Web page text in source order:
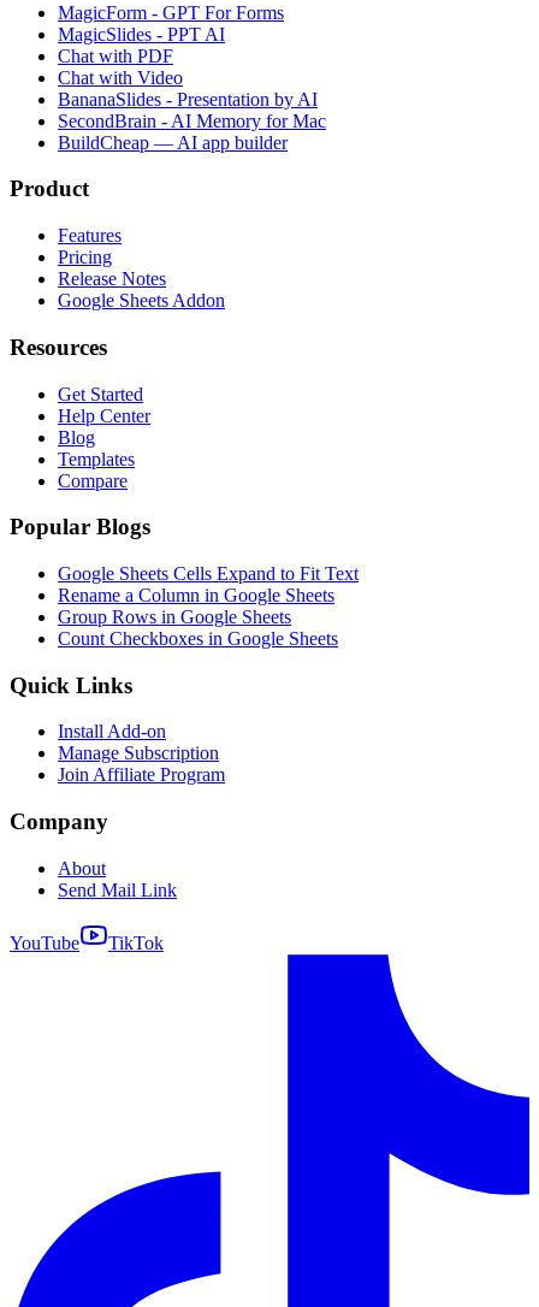
MagicForm - GPT For Forms
MagicSlides - PPT AI
Chat with PDF
Chat with Video
BananaSlides - Presentation by AI
SecondBrain - AI Memory for Mac
BuildCheap — AI app builder
Product
Features
Pricing
Release Notes
Google Sheets Addon
Resources
Get Started
Help Center
Blog
Templates
Compare
Popular Blogs
Google Sheets Cells Expand to Fit Text
Rename a Column in Google Sheets
Group Rows in Google Sheets
Count Checkboxes in Google Sheets
Quick Links
Install Add-on
Manage Subscription
Join Affiliate Program
Company
About
Send Mail Link
YouTube TikTok